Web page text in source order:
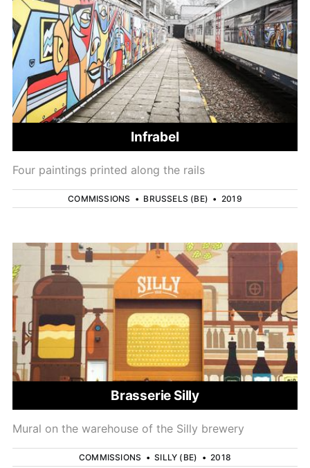
Infrabel
Four paintings printed along the rails
COMMISSIONS • BRUSSELS (BE) • 2019
Brasserie Silly
Mural on the warehouse of the Silly brewery
COMMISSIONS •SILLY (BE) •2018